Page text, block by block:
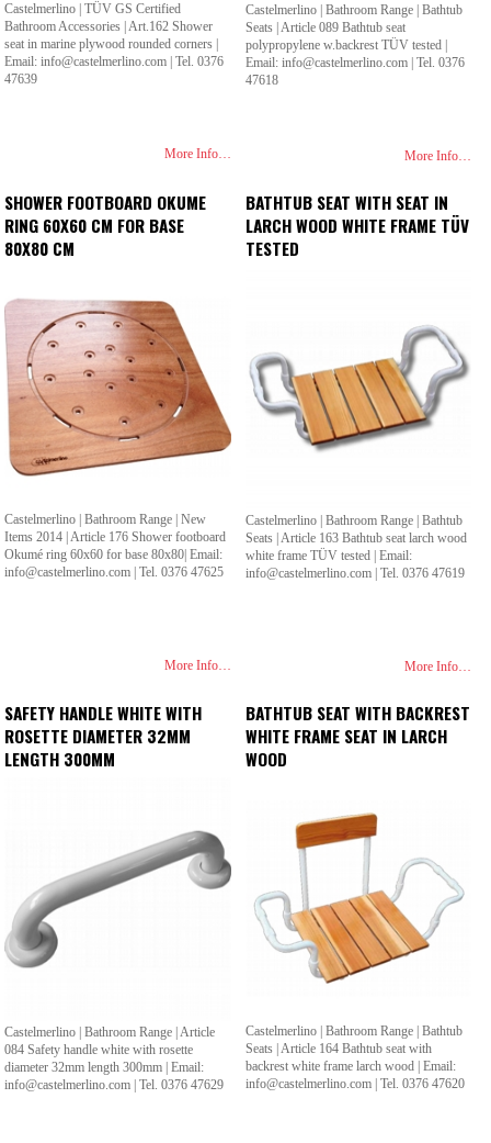
Castelmerlino | TÜV GS Certified
Bathroom Accessories | Art.162 Shower
seat in marine plywood rounded corners |
Email: info@castelmerlino.com | Tel. 0376
47639
More Info…
Castelmerlino | Bathroom Range | Bathtub
Seats | Article 089 Bathtub seat
polypropylene w.backrest TÜV tested |
Email: info@castelmerlino.com | Tel. 0376
47618
More Info…
SHOWER FOOTBOARD OKUME
RING 60X60 CM FOR BASE
80X80 CM
Castelmerlino | Bathroom Range | New
Items 2014 | Article 176 Shower footboard
Okumé ring 60x60 for base 80x80| Email:
info@castelmerlino.com | Tel. 0376 47625
More Info…
BATHTUB SEAT WITH SEAT IN
LARCH WOOD WHITE FRAME TÜV
TESTED
Castelmerlino | Bathroom Range | Bathtub
Seats | Article 163 Bathtub seat larch wood
white frame TÜV tested | Email:
info@castelmerlino.com | Tel. 0376 47619
More Info…
SAFETY HANDLE WHITE WITH
ROSETTE DIAMETER 32MM
LENGTH 300MM
Castelmerlino | Bathroom Range | Article
084 Safety handle white with rosette
diameter 32mm length 300mm | Email:
info@castelmerlino.com | Tel. 0376 47629
BATHTUB SEAT WITH BACKREST
WHITE FRAME SEAT IN LARCH
WOOD
Castelmerlino | Bathroom Range | Bathtub
Seats | Article 164 Bathtub seat with
backrest white frame larch wood | Email:
info@castelmerlino.com | Tel. 0376 47620